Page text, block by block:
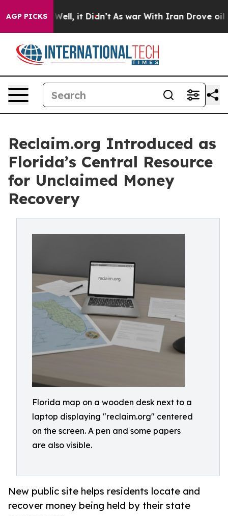
AGP PICKS
Well, it Didn’t As war With Iran Drove oil Prices
Reclaim.org Introduced as
Florida’s Central Resource
for Unclaimed Money
Recovery
Florida map on a wooden desk next to a
laptop displaying "reclaim.org" centered
on the screen. A pen and some papers
are also visible.
New public site helps residents locate and
recover money being held by their state